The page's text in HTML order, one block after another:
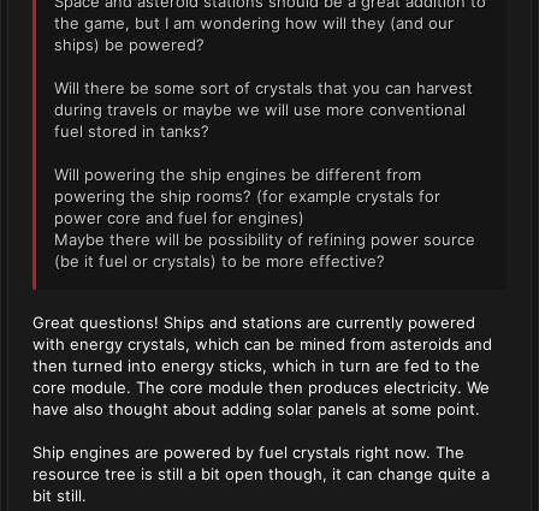
the game, but I am wondering how will they (and our
ships) be powered?
Will there be some sort of crystals that you can harvest
during travels or maybe we will use more conventional
fuel stored in tanks?
Will powering the ship engines be different from
powering the ship rooms? (for example crystals for
power core and fuel for engines)
Maybe there will be possibility of refining power source
(be it fuel or crystals) to be more effective?
Great questions! Ships and stations are currently powered
with energy crystals, which can be mined from asteroids and
then turned into energy sticks, which in turn are fed to the
core module. The core module then produces electricity. We
have also thought about adding solar panels at some point.
Ship engines are powered by fuel crystals right now. The
resource tree is still a bit open though, it can change quite a
bit still.